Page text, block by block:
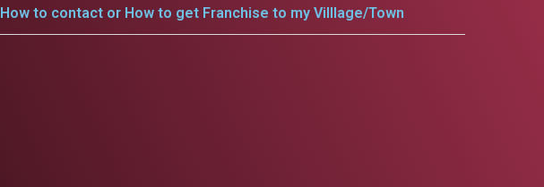
How to contact or How to get Franchise to my Villlage/Town